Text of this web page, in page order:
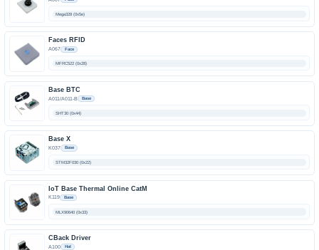
Mega328 (0x5e)
Faces RFID
A067 Face
MFRC522 (0x28)
Base BTC
A011/A011-B Base
SHT30 (0x44)
Base X
K037 Base
STM32F030 (0x22)
IoT Base Thermal Online CatM
K119 Base
MLX90640 (0x33)
CBack Driver
A100 Hat